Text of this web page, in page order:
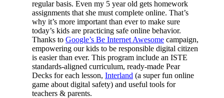
regular basis. Even my 5 year old gets homework
assignments that she must complete online. That’s
why it’s more important than ever to make sure
today’s kids are practicing safe online behavior.
Thanks to Google’s Be Internet Awesome campaign,
empowering our kids to be responsible digital citizen
is easier than ever. This program include an ISTE
standards-aligned curriculum, ready-made Pear
Decks for each lesson, Interland (a super fun online
game about digital safety) and useful tools for
teachers & parents.